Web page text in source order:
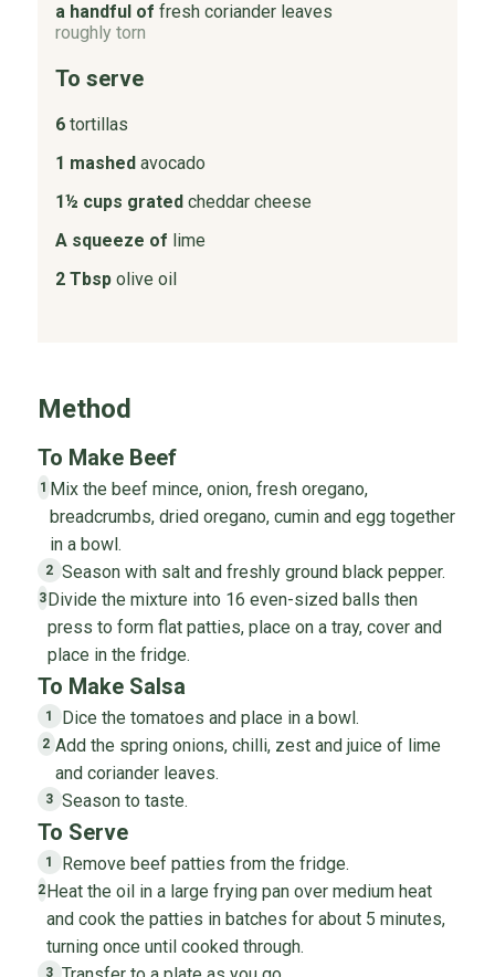
a handful of fresh coriander leaves
roughly torn
To serve
6 tortillas
1 mashed avocado
1½ cups grated cheddar cheese
A squeeze of lime
2 Tbsp olive oil
Method
To Make Beef
1 Mix the beef mince, onion, fresh oregano,
breadcrumbs, dried oregano, cumin and egg together
in a bowl.
2 Season with salt and freshly ground black pepper.
3 Divide the mixture into 16 even-sized balls then
press to form flat patties, place on a tray, cover and
place in the fridge.
To Make Salsa
1 Dice the tomatoes and place in a bowl.
2 Add the spring onions, chilli, zest and juice of lime
and coriander leaves.
3 Season to taste.
To Serve
1 Remove beef patties from the fridge.
2 Heat the oil in a large frying pan over medium heat
and cook the patties in batches for about 5 minutes,
turning once until cooked through.
3